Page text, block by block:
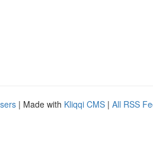
| Made with Kliqqi CMS | All RSS